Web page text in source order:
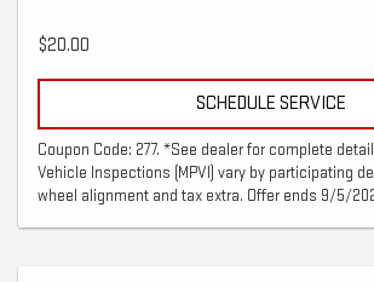
$20.00
SCHEDULE SERVICE
Coupon Code: 277. *See dealer for complete
Vehicle Inspections (MPVI) vary by participating
wheel alignment and tax extra. Offer ends 9/5/